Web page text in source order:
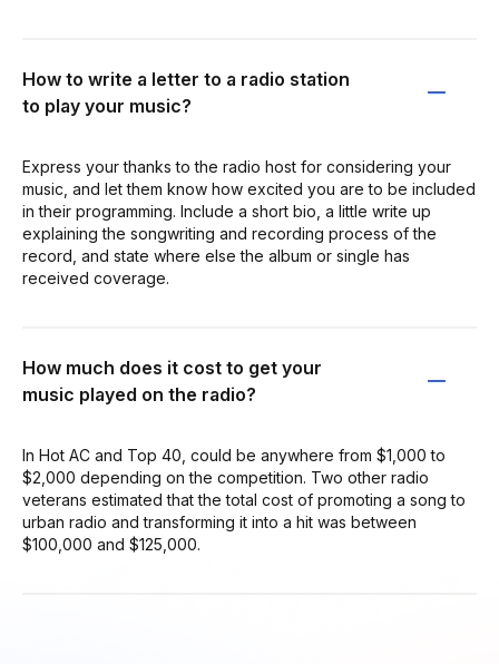
How to write a letter to a radio station
to play your music?
Express your thanks to the radio host for considering your
music, and let them know how excited you are to be included
in their programming. Include a short bio, a little write up
explaining the songwriting and recording process of the
record, and state where else the album or single has
received coverage.
How much does it cost to get your
music played on the radio?
In Hot AC and Top 40, could be anywhere from $1,000 to
$2,000 depending on the competition. Two other radio
veterans estimated that the total cost of promoting a song to
urban radio and transforming it into a hit was between
$100,000 and $125,000.